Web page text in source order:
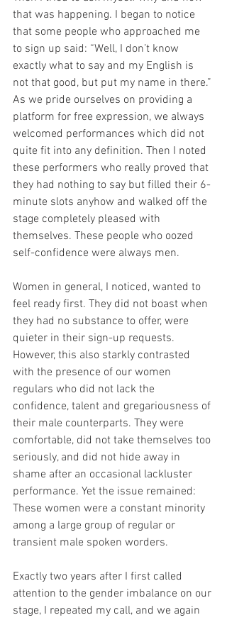
that was happening. I began to notice
that some people who approached me
to sign up said: “Well, I don’t know
exactly what to say and my English is
not that good, but put my name in there.”
As we pride ourselves on providing a
platform for free expression, we always
welcomed performances which did not
quite fit into any definition. Then I noted
these performers who really proved that
they had nothing to say but filled their 6-
minute slots anyhow and walked off the
stage completely pleased with
themselves. These people who oozed
self-confidence were always men.
Women in general, I noticed, wanted to
feel ready first. They did not boast when
they had no substance to offer, were
quieter in their sign-up requests.
However, this also starkly contrasted
with the presence of our women
regulars who did not lack the
confidence, talent and gregariousness of
their male counterparts. They were
comfortable, did not take themselves too
seriously, and did not hide away in
shame after an occasional lackluster
performance. Yet the issue remained:
These women were a constant minority
among a large group of regular or
transient male spoken worders.
Exactly two years after I first called
attention to the gender imbalance on our
stage, I repeated my call, and we again